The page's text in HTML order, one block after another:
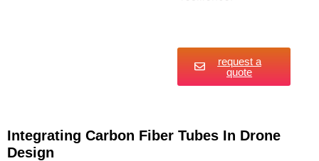
request a
quote
Integrating Carbon Fiber Tubes In Drone
Design